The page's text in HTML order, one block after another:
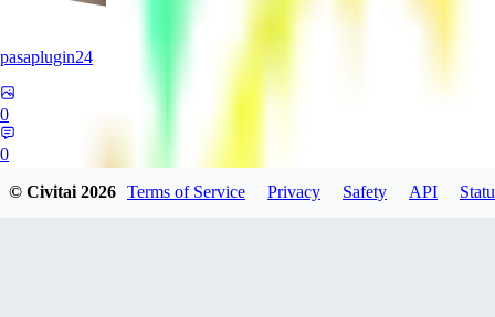
pasaplugin24
0
0
© Civitai2026 Terms of Service Privacy Safety API